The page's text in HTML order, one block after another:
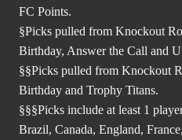
FC Points.
§Picks pulled from Knockout
Birthday, Answer the Call and
§§Picks pulled from Knockout
Birthday and Trophy Titans.
§§§Picks include at least 1
Brazil, Canada, England,